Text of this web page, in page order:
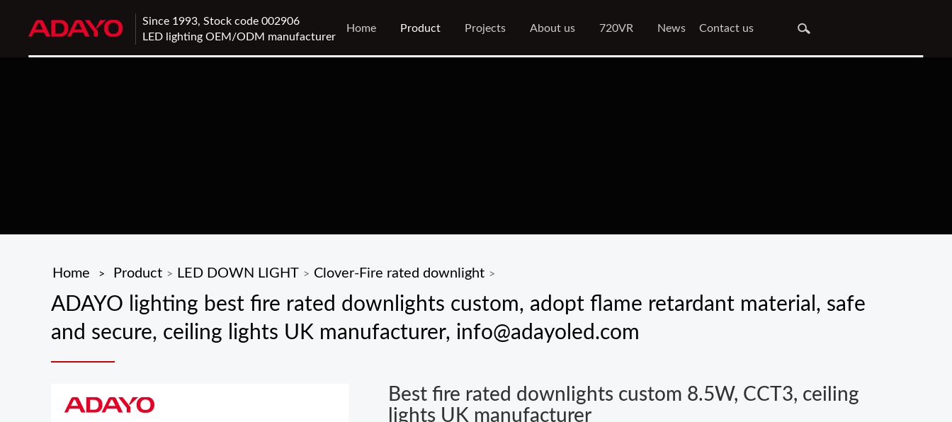
Since 1993, Stock code 002906
LED lighting OEM/ODM manufacturer
Home Product Projects About us 720VR News Contact us
Home > Product > LED DOWN LIGHT > Clover-Fire rated downlight >
ADAYO lighting best fire rated downlights custom, adopt flame retardant material, safe
and secure, ceiling lights UK manufacturer, info@adayoled.com
Best fire rated downlights custom 8.5W, CCT3, ceiling
lights UK manufacturer